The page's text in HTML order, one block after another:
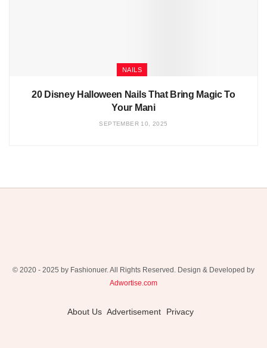
NAILS
20 Disney Halloween Nails That Bring Magic To
Your Mani
SEPTEMBER 10, 2025
© 2020 - 2025 by Fashionuer. All Rights Reserved. Design & Developed by
Adwortise.com
About Us Advertisement Privacy